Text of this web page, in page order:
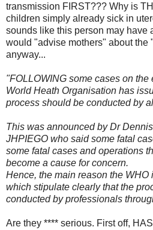
transmission FIRST??? Why is
children simply already sick in
sounds like this person may have
would "advise mothers" about the
anyway...
"FOLLOWING some cases on
World Heath Organisation has
process should be conducted by
This was announced by Dr
JHPIEGO who said some fatal
some fatal cases and operations
become a cause for concern.
Hence, the main reason the
which stipulate clearly that the
conducted by professionals
Are they **** serious. First off,